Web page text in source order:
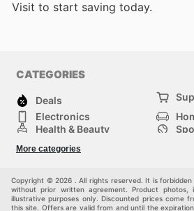
Visit to start saving today.
CATEGORIES
Deals
Electronics
Health & Beauty
Others
More categories
Copyright © 2026 . All rights reserved. It is
without prior written agreement. Product photos,
illustrative purposes only. Discounted prices come
this site. Offers are valid from and until the